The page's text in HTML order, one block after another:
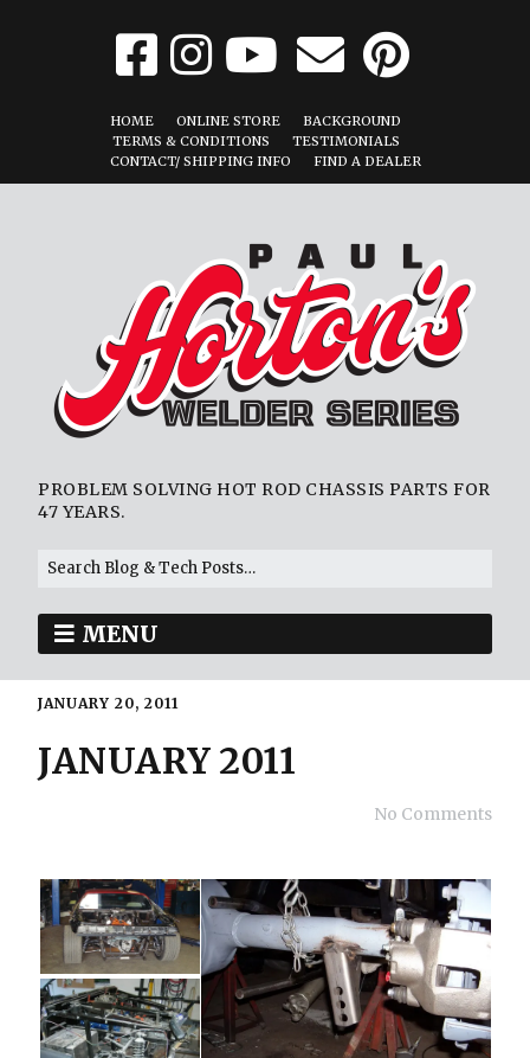
HOME ONLINE STORE
BACKGROUND
TERMS & CONDITIONS
TESTIMONIALS
CONTACT/ SHIPPING INFO
FIND A DEALER
PROBLEM SOLVING HOT ROD CHASSIS PARTS FOR
47 YEARS.
MENU
JANUARY 20, 2011
JANUARY 2011
No Comments